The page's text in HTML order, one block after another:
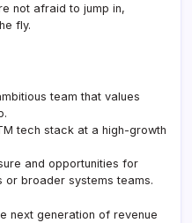
not afraid to jump in,
fly.
team that values
tech stack at a high-growth
and opportunities for
or broader systems teams.
next generation of revenue